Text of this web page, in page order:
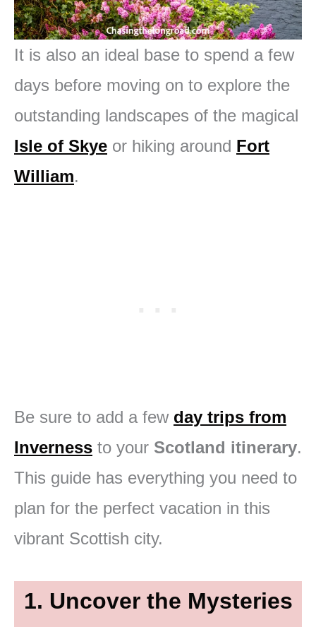
It is also an ideal base to spend a few
days before moving on to explore the
outstanding landscapes of the magical
Isle of Skye or hiking around Fort
William.
Be sure to add a few day trips from
Inverness to your Scotland itinerary.
This guide has everything you need to
plan for the perfect vacation in this
vibrant Scottish city.
1. Uncover the Mysteries